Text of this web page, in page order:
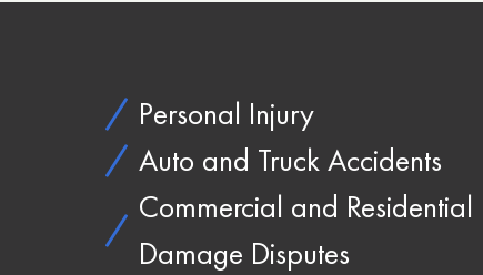
Personal Injury
Auto and Truck Accidents
Commercial and Residential
Damage Disputes